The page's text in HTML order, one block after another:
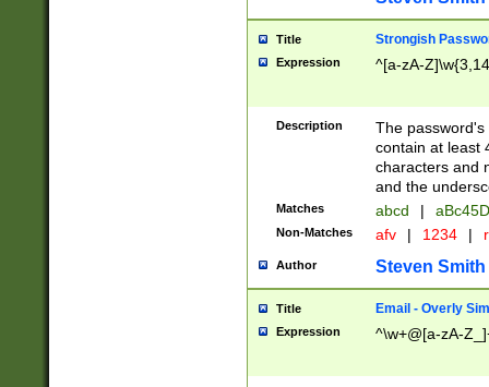
Title Strongish
Expression ^[a-zA-
Description
The
contain at least
characters and
and the
Matches abcd |
Non-Matches afv | 1234 |
Author Steven Smith
Title Email - Overly
Expression ^\w+@[a-zA-